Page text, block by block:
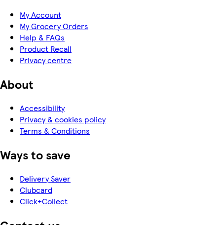
My Account
My Grocery Orders
Help & FAQs
Product Recall
Privacy centre
About
Accessibility
Privacy & cookies policy
Terms & Conditions
Ways to save
Delivery Saver
Clubcard
Click+Collect